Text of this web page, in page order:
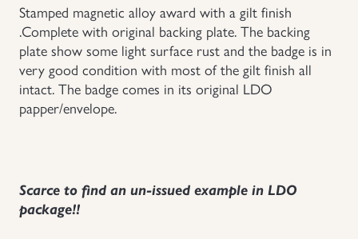
Stamped magnetic alloy award with a gilt finish
.Complete with original backing plate. The backing
plate show some light surface rust and the badge is in
very good condition with most of the gilt finish all
intact. The badge comes in its original LDO
papper/envelope.
Scarce to find an un-issued example in LDO
package!!